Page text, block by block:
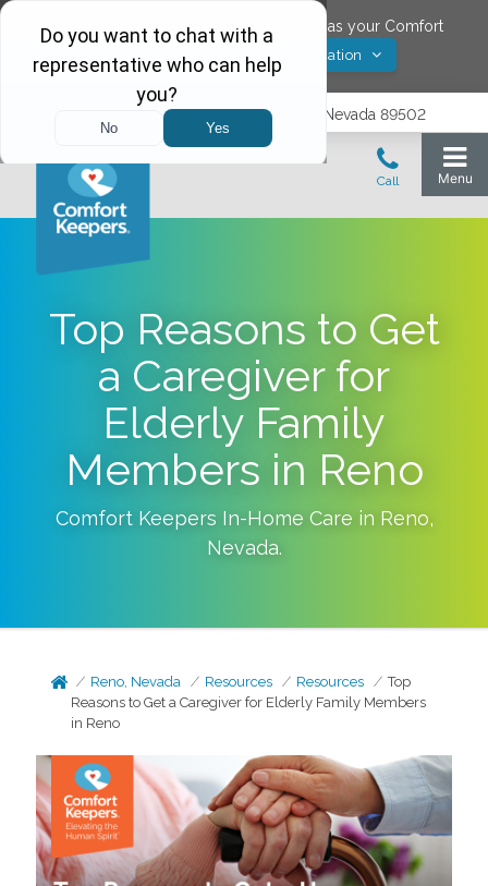
Would you like to save Reno
as your Comfort
Keepers location?
Yes! Save Location
1575 Delucchi Lane, Suite 210, Reno, Nevada 89502
Top Reasons to Get
a Caregiver for
Elderly Family
Members in Reno
Comfort Keepers In-Home Care in Reno,
Nevada.
Reno, Nevada Resources Resources
Top
Reasons to Get a Caregiver for Elderly Family Members
in Reno